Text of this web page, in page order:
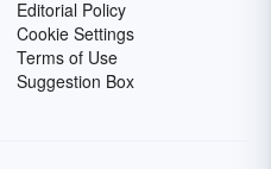
Editorial Policy
Cookie Settings
Terms of Use
Suggestion Box